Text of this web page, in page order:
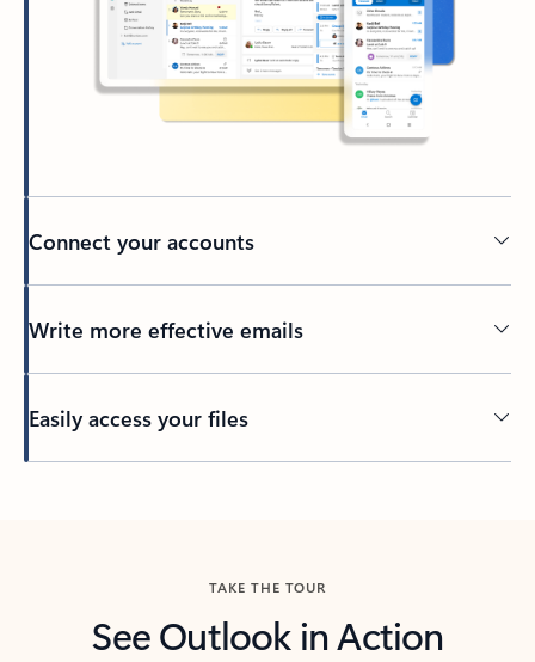
Connect your accounts
Write more effective emails
Easily access your files
TAKE THE TOUR
See Outlook in Action